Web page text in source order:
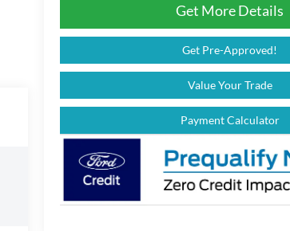
Get More Details
Get Pre-Approved!
Value Your Trade
Payment Calculator